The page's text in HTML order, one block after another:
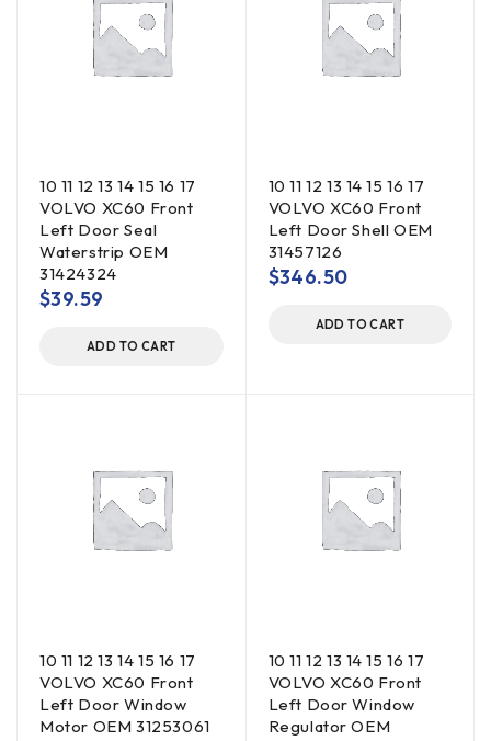
10 11 12 13 14 15 16 17
VOLVO XC60 Front
Left Door Seal
Waterstrip OEM
31424324
$39.59
ADD TO CART
10 11 12 13 14 15 16 17
VOLVO XC60 Front
Left Door Shell OEM
31457126
$346.50
ADD TO CART
10 11 12 13 14 15 16 17
VOLVO XC60 Front
Left Door Window
Motor OEM 31253061
10 11 12 13 14 15 16 17
VOLVO XC60 Front
Left Door Window
Regulator OEM